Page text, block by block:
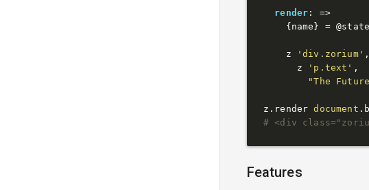
render : =>
    {name} =
@state
    z
'div.zorium' ,
      z
'p.text' ,
"The
z.render document
# <div
Features